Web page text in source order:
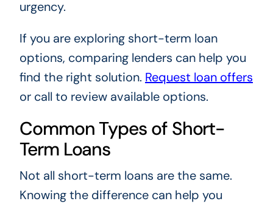
urgency.
If you are exploring short-term loan
options, comparing lenders can help you
find the right solution. Request loan offers
or call to review available options.
Common Types of Short-
Term Loans
Not all short-term loans are the same.
Knowing the difference can help you